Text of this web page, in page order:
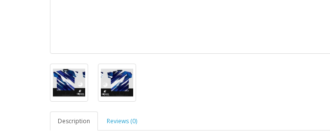
Description Reviews (0)